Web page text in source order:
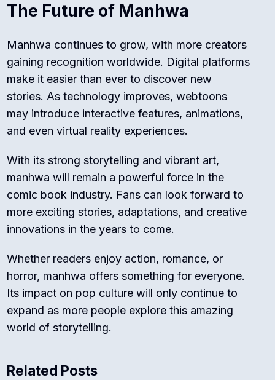
The Future of Manhwa
Manhwa continues to grow, with more creators
gaining recognition worldwide. Digital platforms
make it easier than ever to discover new
stories. As technology improves, webtoons
may introduce interactive features, animations,
and even virtual reality experiences.
With its strong storytelling and vibrant art,
manhwa will remain a powerful force in the
comic book industry. Fans can look forward to
more exciting stories, adaptations, and creative
innovations in the years to come.
Whether readers enjoy action, romance, or
horror, manhwa offers something for everyone.
Its impact on pop culture will only continue to
expand as more people explore this amazing
world of storytelling.
Related Posts